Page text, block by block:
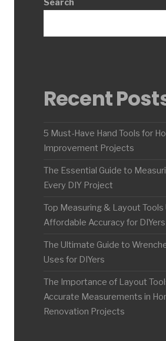
Search
Recent
5 Must-Have Hand Tools for
Improvement Projects
The Essential Guide to
Every DIY Project
Top Measuring & Layout Tools
Affordable Accuracy for DIYers
The Ultimate Guide to
Uses for DIYers
The Importance of Layout
Accurate Measurements in
Renovation Projects